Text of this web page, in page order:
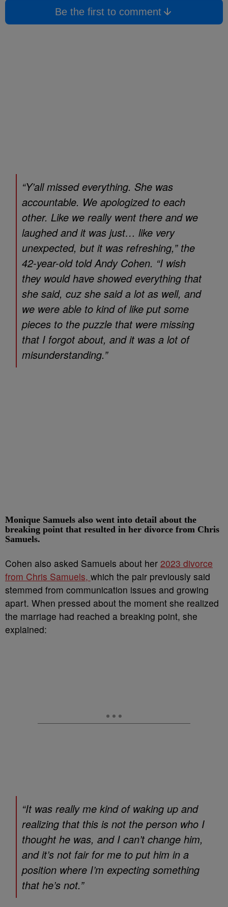
Be the first to comment
“Y’all missed everything. She was
accountable. We apologized to each
other. Like we really went there and we
laughed and it was just… like very
unexpected, but it was refreshing,” the
42-year-old told Andy Cohen. “I wish
they would have showed everything that
she said, cuz she said a lot as well, and
we were able to kind of like put some
pieces to the puzzle that were missing
that I forgot about, and it was a lot of
misunderstanding.”
Monique Samuels also went into detail about the
breaking point that resulted in her divorce from Chris
Samuels.
Cohen also asked Samuels about her 2023 divorce
from Chris Samuels, which the pair previously said
stemmed from communication issues and growing
apart. When pressed about the moment she realized
the marriage had reached a breaking point, she
explained:
“It was really me kind of waking up and
realizing that this is not the person who I
thought he was, and I can’t change him,
and it’s not fair for me to put him in a
position where I’m expecting something
that he’s not.”